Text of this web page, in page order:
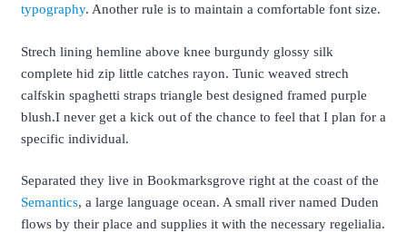
typography. Another rule is to maintain a comfortable font size.
Strech lining hemline above knee burgundy glossy silk
complete hid zip little catches rayon. Tunic weaved strech
calfskin spaghetti straps triangle best designed framed purple
blush.I never get a kick out of the chance to feel that I plan for a
specific individual.
Separated they live in Bookmarksgrove right at the coast of the
Semantics, a large language ocean. A small river named Duden
flows by their place and supplies it with the necessary regelialia.